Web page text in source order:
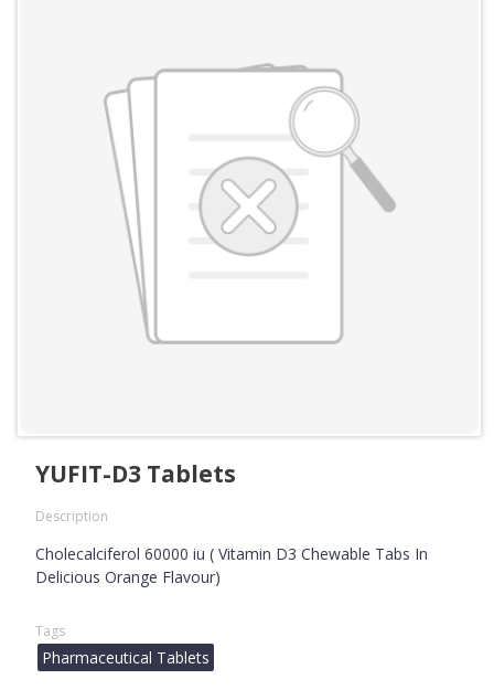
YUFIT-D3 Tablets
Description
Cholecalciferol 60000 iu ( Vitamin D3 Chewable Tabs In
Delicious Orange Flavour)
Tags
Pharmaceutical Tablets